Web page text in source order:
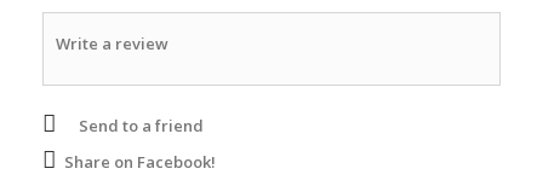
Write a review
Send to a friend
Share on Facebook!